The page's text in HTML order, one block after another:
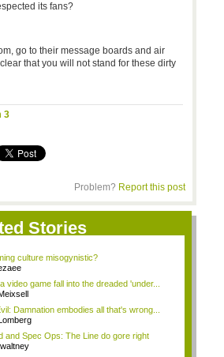
its fans?
go to their message boards and air
that you will not stand for these dirty
3
Problem? Report this post
Stories
culture misogynistic?
video game fall into the dreaded 'under...
Damnation embodies all that's wrong...
and Spec Ops: The Line do gore right